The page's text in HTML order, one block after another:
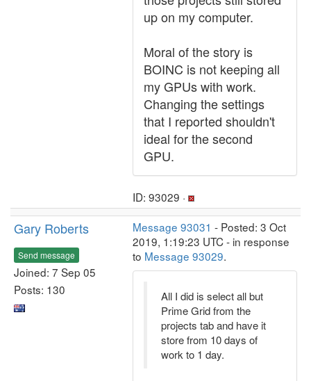
up on my computer.
Moral of the story is
BOINC is not keeping all
my GPUs with work.
Changing the settings
that I reported shouldn't
ideal for the second
GPU.
ID: 93029 ·
Gary Roberts
Send message
Joined: 7 Sep 05
Posts: 130
Message 93031 - Posted: 3 Oct
2019, 1:19:23 UTC - in response
to Message 93029.
All I did is select all but
Prime Grid from the
projects tab and have it
store from 10 days of
work to 1 day.